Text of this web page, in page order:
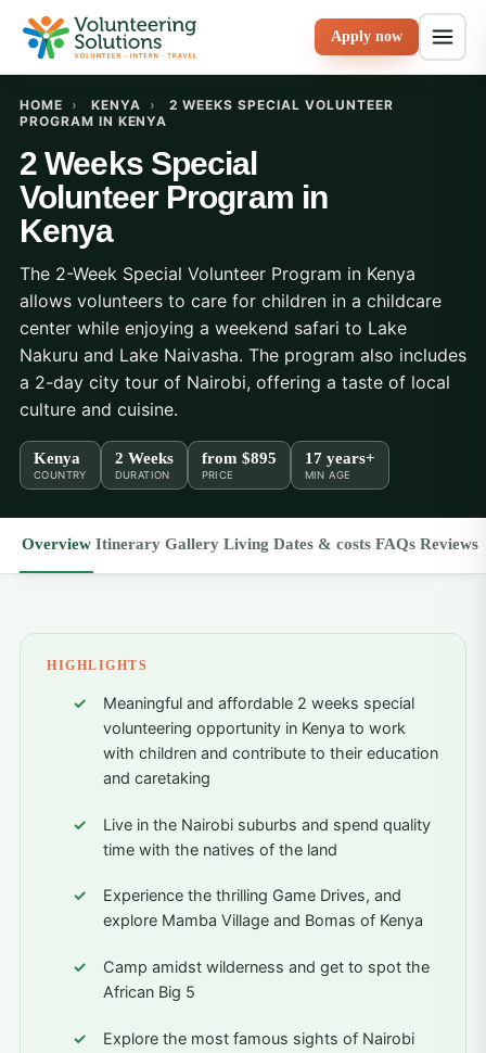
Apply now
HOME › KENYA ›
2 WEEKS SPECIAL VOLUNTEER
PROGRAM IN KENYA
2 Weeks Special
Volunteer Program in
Kenya
The 2-Week Special Volunteer Program in Kenya
allows volunteers to care for children in a childcare
center while enjoying a weekend safari to Lake
Nakuru and Lake Naivasha. The program also includes
a 2-day city tour of Nairobi, offering a taste of local
culture and cuisine.
Kenya
COUNTRY
2 Weeks
DURATION
from $895
PRICE
17 years+
MIN AGE
Overview Itinerary Gallery Living Dates & costs FAQs Reviews
HIGHLIGHTS
Meaningful and affordable 2 weeks special
volunteering opportunity in Kenya to work
with children and contribute to their education
and caretaking
Live in the Nairobi suburbs and spend quality
time with the natives of the land
Experience the thrilling Game Drives, and
explore Mamba Village and Bomas of Kenya
Camp amidst wilderness and get to spot the
African Big 5
Explore the most famous sights of Nairobi